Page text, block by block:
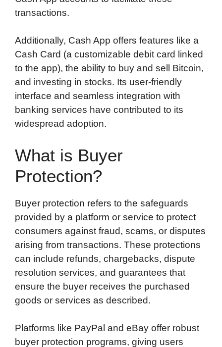
transactions.
Additionally, Cash App offers features like a
Cash Card (a customizable debit card linked
to the app), the ability to buy and sell Bitcoin,
and investing in stocks. Its user-friendly
interface and seamless integration with
banking services have contributed to its
widespread adoption.
What is Buyer
Protection?
Buyer protection refers to the safeguards
provided by a platform or service to protect
consumers against fraud, scams, or disputes
arising from transactions. These protections
can include refunds, chargebacks, dispute
resolution services, and guarantees that
ensure the buyer receives the purchased
goods or services as described.
Platforms like PayPal and eBay offer robust
buyer protection programs, giving users